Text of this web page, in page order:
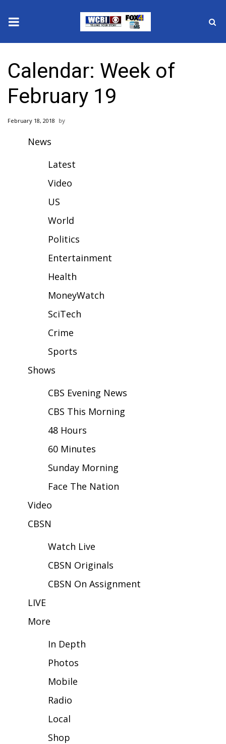
2025 Municipal Elections
Crime
Local News
MidMorning with WCBI
Sunrise & Midday Guests
WCBI Sunrise Saturday
2026 High School Football Tour
Local Sports
2025 High School Football Tour
Weather
Interactive Radar & Alerts
Severe Weather Center
Area Closings
Local River Forecast
WCBI Weather Radios
Weather Whys
Weather Safety Information
Contests
Viewers Choice Awards 2026
2026 March Mayhem 3 in 1
FOX 4 Winter Premieres Giveaway
FOX 4 Premiere Week Giveaway
Calendar: Week of
February 19
February 18, 2018
News
Latest
Video
US
World
Politics
Entertainment
Health
MoneyWatch
SciTech
Crime
Sports
Shows
CBS Evening News
CBS This Morning
48 Hours
60 Minutes
Sunday Morning
Face The Nation
Video
CBSN
Watch Live
CBSN Originals
CBSN On Assignment
LIVE
More
In Depth
Photos
Mobile
Radio
Local
Shop